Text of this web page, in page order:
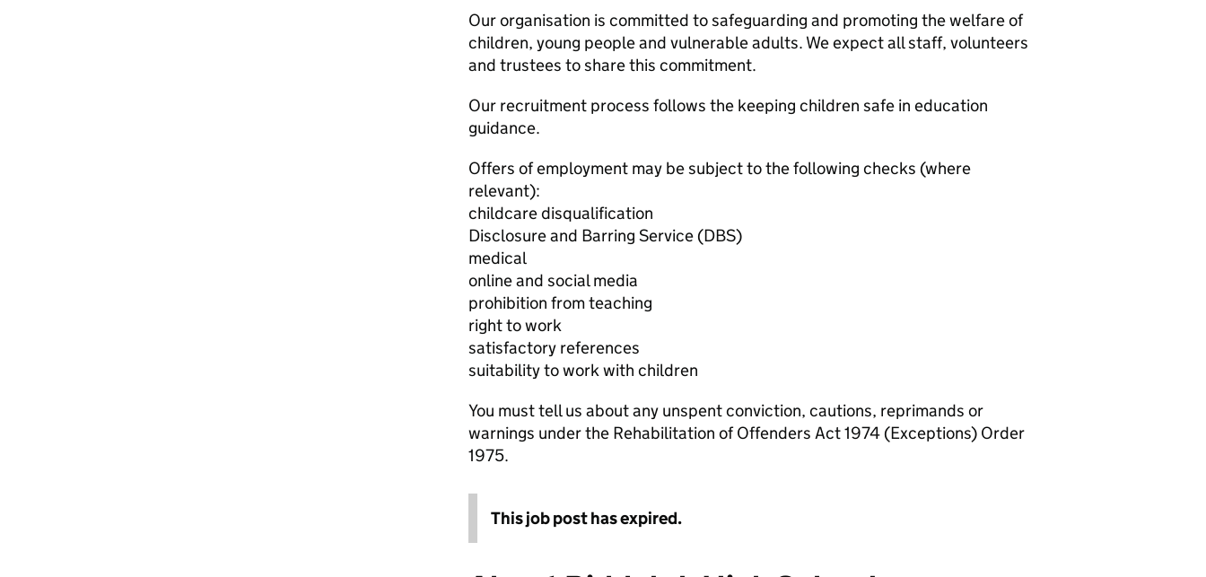
Our organisation is committed to safeguarding and promoting the welfare of
children, young people and vulnerable adults. We expect all staff, volunteers
and trustees to share this commitment.
Our recruitment process follows the keeping children safe in education
guidance.
Offers of employment may be subject to the following checks (where
relevant):
childcare disqualification
Disclosure and Barring Service (DBS)
medical
online and social media
prohibition from teaching
right to work
satisfactory references
suitability to work with children
You must tell us about any unspent conviction, cautions, reprimands or
warnings under the Rehabilitation of Offenders Act 1974 (Exceptions) Order
1975.
This job post has expired.